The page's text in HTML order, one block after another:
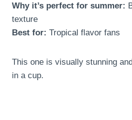
Why it’s perfect for summer:
texture
Best for: Tropical flavor fans
This one is visually stunning
in a cup.